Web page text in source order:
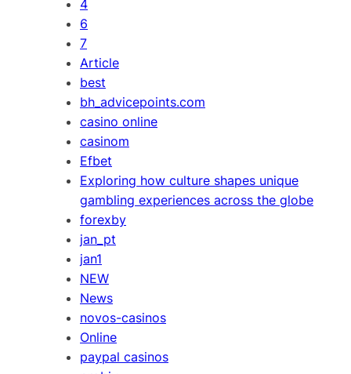
4
6
7
Article
best
bh_advicepoints.com
casino online
casinom
Efbet
Exploring how culture shapes unique
gambling experiences across the globe
forexby
jan_pt
jan1
NEW
News
novos-casinos
Online
paypal casinos